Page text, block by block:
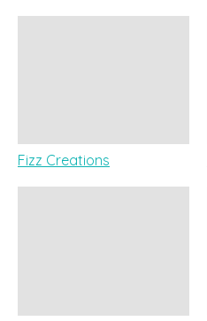
Fizz Creations